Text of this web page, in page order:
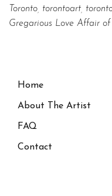
Toronto torontoart
Gregarious Love Affair
Home
About The Artist
FAQ
Contact